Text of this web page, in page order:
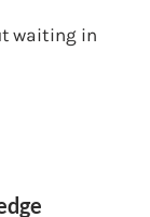
waiting in